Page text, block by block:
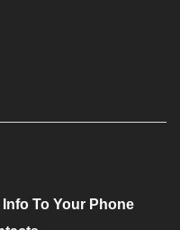
To Your Phone